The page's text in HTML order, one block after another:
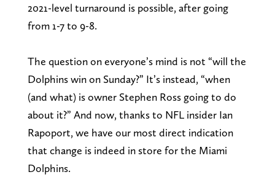
2021-level turnaround is possible, after going
from 1-7 to 9-8.
The question on everyone’s mind is not “will the
Dolphins win on Sunday?” It’s instead, “when
(and what) is owner Stephen Ross going to do
about it?” And now, thanks to NFL insider Ian
Rapoport, we have our most direct indication
that change is indeed in store for the Miami
Dolphins.